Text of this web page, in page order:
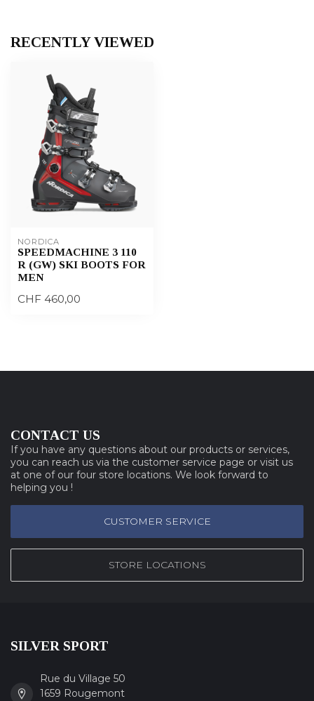
RECENTLY VIEWED
NORDICA
SPEEDMACHINE 3 110
R (GW) SKI BOOTS FOR
MEN
CHF 460,00
CONTACT US
If you have any questions about our products or services,
you can reach us via the customer service page or visit us
at one of our four store locations. We look forward to
helping you !
CUSTOMER SERVICE
STORE LOCATIONS
SILVER SPORT
Rue du Village 50
1659 Rougemont